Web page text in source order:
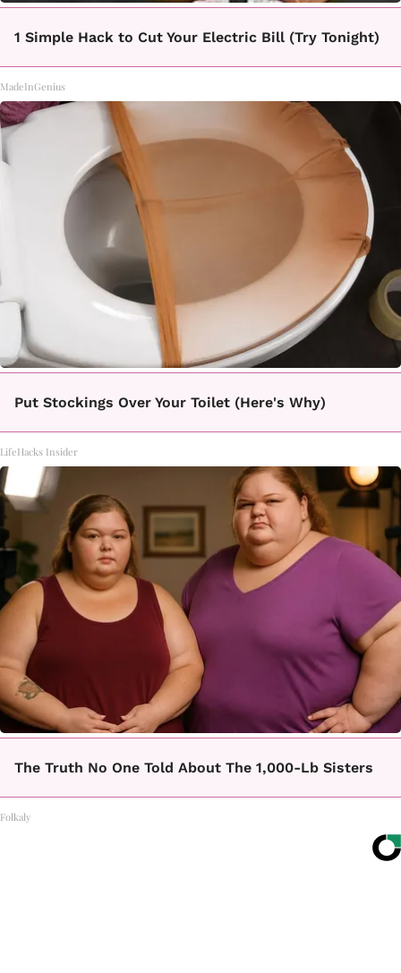
1 Simple Hack to Cut Your Electric Bill (Try Tonight)
MadeInGenius
Put Stockings Over Your Toilet (Here's Why)
LifeHacks Insider
The Truth No One Told About The 1,000-Lb Sisters
Folkaly